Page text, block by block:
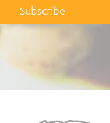
Subscribe